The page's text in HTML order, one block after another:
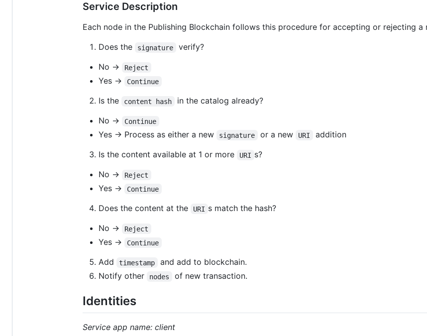
Service Description
Each node in the Publishing Blockchain follows this procedure for accepting or rejecting a
Does the
signature
verify?
No →
Reject
Yes → Continue
Is the content hash
in the catalog already?
No →
Continue
Yes → Process as either a new signature or a new URI
addition
Is the content available at 1 or more
URI s?
No →
Reject
Yes → Continue
Does the content at the URI s match the hash?
No →
Reject
Yes → Continue
Add timestamp
and add to blockchain.
Notify other
nodes of new transaction.
Identities
Service app name: client